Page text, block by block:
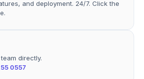
and deployment. 24/7. Click the
directly.
0557